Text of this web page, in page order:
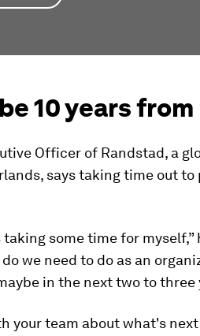
10 years from
Officer of Randstad, a
says taking time out to
some time for myself,”
we need to do as an
in the next two to three
your team about what's